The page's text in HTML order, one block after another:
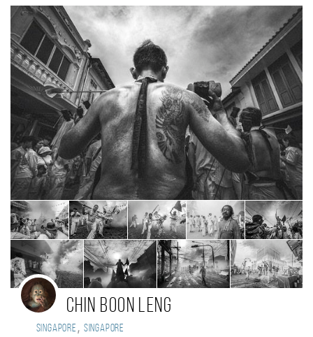
CHIN BOON LENG
Singapore , Singapore